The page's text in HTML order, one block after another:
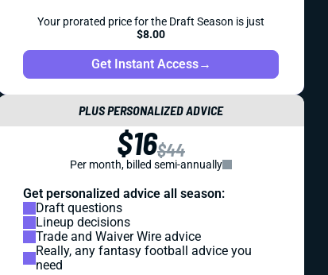
Your prorated price for the Draft Season is just
$8.00
Get Instant Access→
PLUS PERSONALIZED ADVICE
$16$44
Per month, billed semi-annually
Get personalized advice all season:
Draft questions
Lineup decisions
Trade and Waiver Wire advice
Really, any fantasy football advice you
need